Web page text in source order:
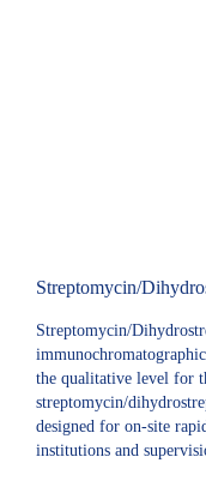
Streptomycin/
Streptomycin/
the qualitative level for
streptomycin/
designed for on-site
institutions and